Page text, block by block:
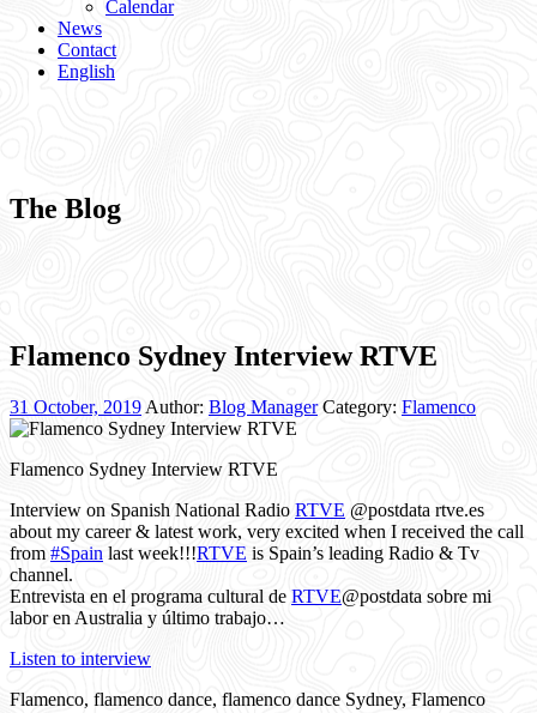
Calendar
News
Contact
English
The Blog
Flamenco Sydney Interview RTVE
31 October, 2019 Author: Blog Manager Category: Flamenco
Flamenco Sydney Interview RTVE
Interview on Spanish National Radio RTVE @postdata rtve.es
about my career & latest work, very excited when I received the call
from #Spain last week!!!RTVE is Spain’s leading Radio & Tv
channel.
Entrevista en el programa cultural de RTVE@postdata sobre mi
labor en Australia y último trabajo…
Listen to interview
Flamenco, flamenco dance, flamenco dance Sydney, Flamenco